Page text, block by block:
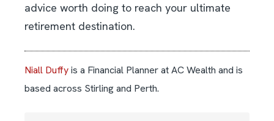
advice worth doing to reach your ultimate
retirement destination.
Niall Duffyis a Financial Planner at AC Wealth and is
based across Stirling and Perth.